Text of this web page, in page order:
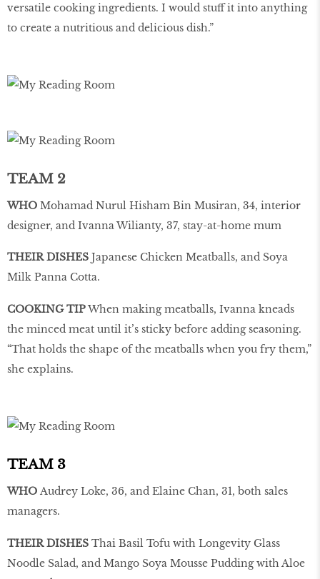
versatile cooking ingredients. I would stuff it into anything
to create a nutritious and delicious dish.”
TEAM 2
WHO Mohamad Nurul Hisham Bin Musiran, 34, interior
designer, and Ivanna Wilianty, 37, stay-at-home mum
THEIR DISHES Japanese Chicken Meatballs, and Soya
Milk Panna Cotta.
COOKING TIPWhen making meatballs, Ivanna kneads
the minced meat until it’s sticky before adding seasoning.
“That holds the shape of the meatballs when you fry them,”
she explains.
TEAM 3
WHO Audrey Loke, 36, and Elaine Chan, 31, both sales
managers.
THEIR DISHES Thai Basil Tofu with Longevity Glass
Noodle Salad, and Mango Soya Mousse Pudding with Aloe